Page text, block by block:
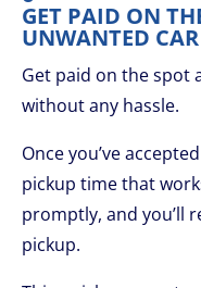
GET PAID ON
UNWANTED
Get paid on the spot
without any hassle.
Once you’ve
pickup time that
promptly, and you’ll
pickup.